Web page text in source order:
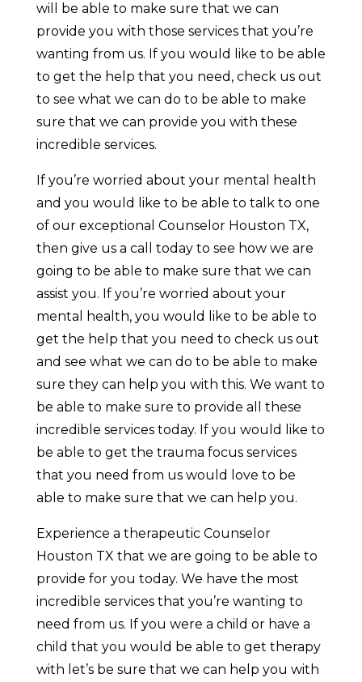
will be able to make sure that we can
provide you with those services that you’re
wanting from us. If you would like to be able
to get the help that you need, check us out
to see what we can do to be able to make
sure that we can provide you with these
incredible services.
If you’re worried about your mental health
and you would like to be able to talk to one
of our exceptional Counselor Houston TX,
then give us a call today to see how we are
going to be able to make sure that we can
assist you. If you’re worried about your
mental health, you would like to be able to
get the help that you need to check us out
and see what we can do to be able to make
sure they can help you with this. We want to
be able to make sure to provide all these
incredible services today. If you would like to
be able to get the trauma focus services
that you need from us would love to be
able to make sure that we can help you.
Experience a therapeutic Counselor
Houston TX that we are going to be able to
provide for you today. We have the most
incredible services that you’re wanting to
need from us. If you were a child or have a
child that you would be able to get therapy
with let’s be sure that we can help you with